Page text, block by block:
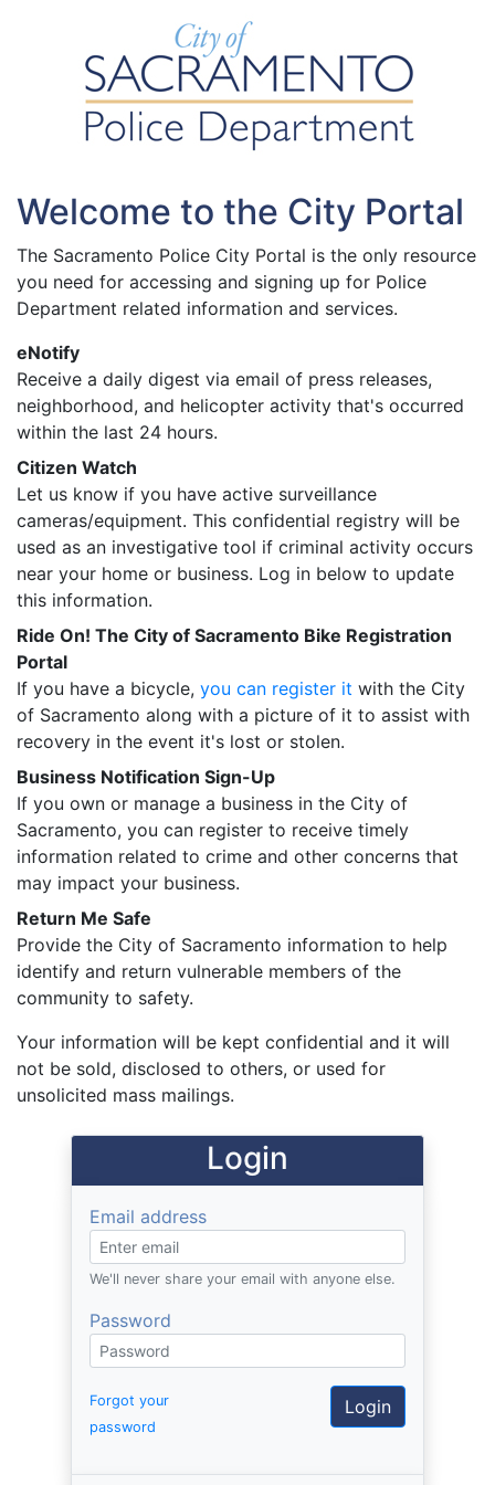
Welcome to the City Portal
The Sacramento Police City Portal is the only resource
you need for accessing and signing up for Police
Department related information and services.
eNotify
Receive a daily digest via email of press releases,
neighborhood, and helicopter activity that's occurred
within the last 24 hours.
Citizen Watch
Let us know if you have active surveillance
cameras/equipment. This confidential registry will be
used as an investigative tool if criminal activity occurs
near your home or business. Log in below to update
this information.
Ride On! The City of Sacramento Bike Registration
Portal
If you have a bicycle, you can register it with the City
of Sacramento along with a picture of it to assist with
recovery in the event it's lost or stolen.
Business Notification Sign-Up
If you own or manage a business in the City of
Sacramento, you can register to receive timely
information related to crime and other concerns that
may impact your business.
Return Me Safe
Provide the City of Sacramento information to help
identify and return vulnerable members of the
community to safety.
Your information will be kept confidential and it will
not be sold, disclosed to others, or used for
unsolicited mass mailings.
Login
Email address
We'll never share your email with anyone else.
Password
Forgot your
password